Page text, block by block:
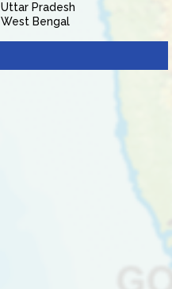
Uttar Pradesh
West Bengal